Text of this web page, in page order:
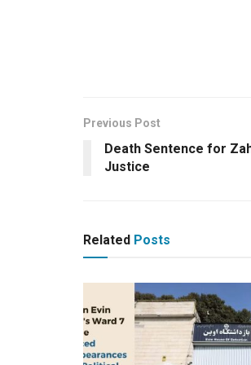
Previous Post
Death Sentence for
Justice
Related Posts